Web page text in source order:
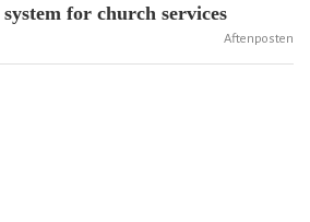
for church services
Aftenposten